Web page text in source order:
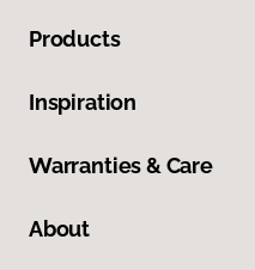
Products
Inspiration
Warranties & Care
About